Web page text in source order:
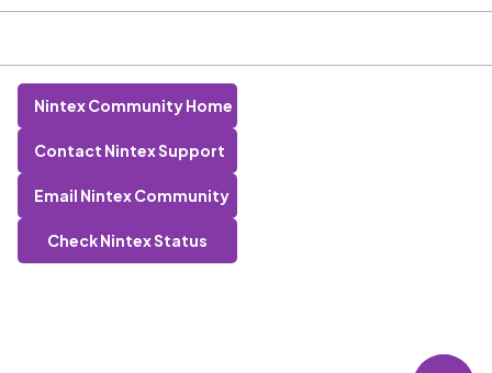
Nintex Community Home
Contact Nintex Support
Email Nintex Community
Check Nintex Status